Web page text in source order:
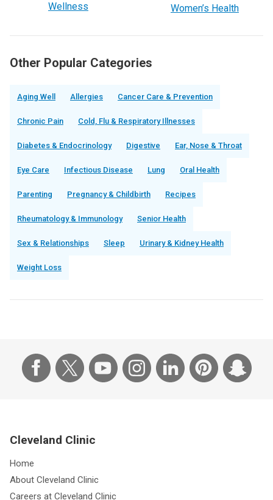
Wellness Women’s Health
Other Popular Categories
Aging Well Allergies Cancer Care & Prevention
Chronic Pain Cold, Flu & Respiratory Illnesses
Diabetes & Endocrinology Digestive Ear, Nose & Throat
Eye Care Infectious Disease Lung Oral Health
Parenting Pregnancy & Childbirth Recipes
Rheumatology & Immunology Senior Health
Sex & Relationships Sleep Urinary & Kidney Health
Weight Loss
Cleveland Clinic
Home
About Cleveland Clinic
Careers at Cleveland Clinic